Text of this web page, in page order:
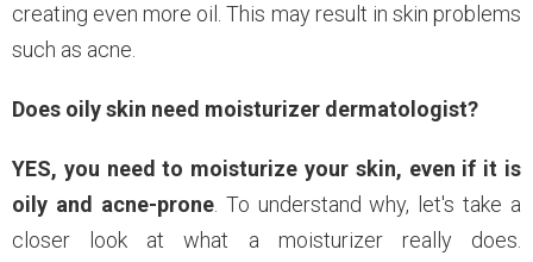
creating even more oil. This may result in skin problems
such as acne.
Does oily skin need moisturizer dermatologist?
YES, you need to moisturize your skin, even if it is
oily and acne-prone. To understand why, let's take a
closer look at what a moisturizer really does.